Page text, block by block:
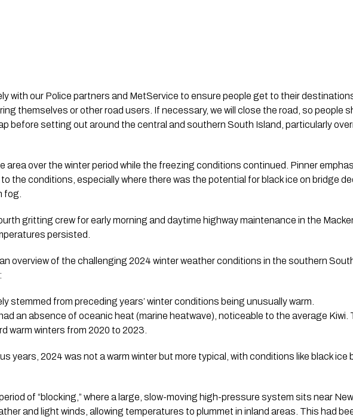
with our Police partners and MetService to ensure people get to their
themselves or other road users. If necessary, we will close the road, so people
before setting out around the central and southern South Island, particularly
area over the winter period while the freezing conditions continued. Pinner
the conditions, especially where there was the potential for black ice on bridge
fog.
gritting crew for early morning and daytime highway maintenance in the
persisted.
overview of the challenging 2024 winter weather conditions in the southern
stemmed from preceding years’ winter conditions being unusually warm.
an absence of oceanic heat (marine heatwave), noticeable to the average Kiwi.
warm winters from 2020 to 2023.
years, 2024 was not a warm winter but more typical, with conditions like black ice
of “blocking,” where a large, slow-moving high-pressure system sits near
and light winds, allowing temperatures to plummet in inland areas. This had